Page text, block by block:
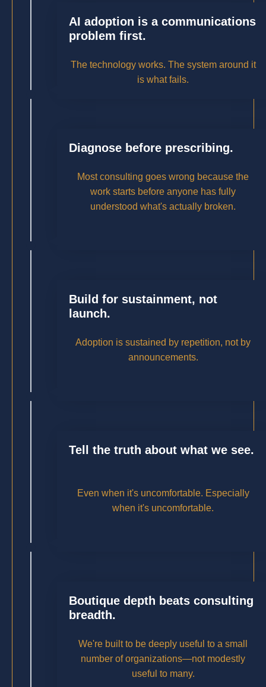
AI adoption is a communications
problem first.
The technology works. The system around it
is what fails.
Diagnose before prescribing.
Most consulting goes wrong because the
work starts before anyone has fully
understood what's actually broken.
Build for sustainment, not
launch.
Adoption is sustained by repetition, not by
announcements.
Tell the truth about what we see.
Even when it's uncomfortable. Especially
when it's uncomfortable.
Boutique depth beats consulting
breadth.
We're built to be deeply useful to a small
number of organizations—not modestly
useful to many.